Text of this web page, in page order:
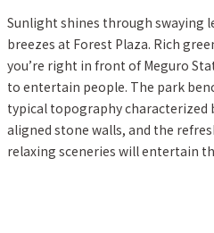
Sunlight shines through swaying
breezes at Forest Plaza. Rich
you’re right in front of Meguro
to entertain people. The park
typical topography characterized
aligned stone walls, and the
relaxing sceneries will entertain